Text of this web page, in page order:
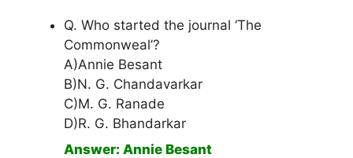
Q. Who started the journal ‘The
Commonweal’?
A)Annie Besant
B)N. G. Chandavarkar
C)M. G. Ranade
D)R. G. Bhandarkar
Answer: Annie Besant